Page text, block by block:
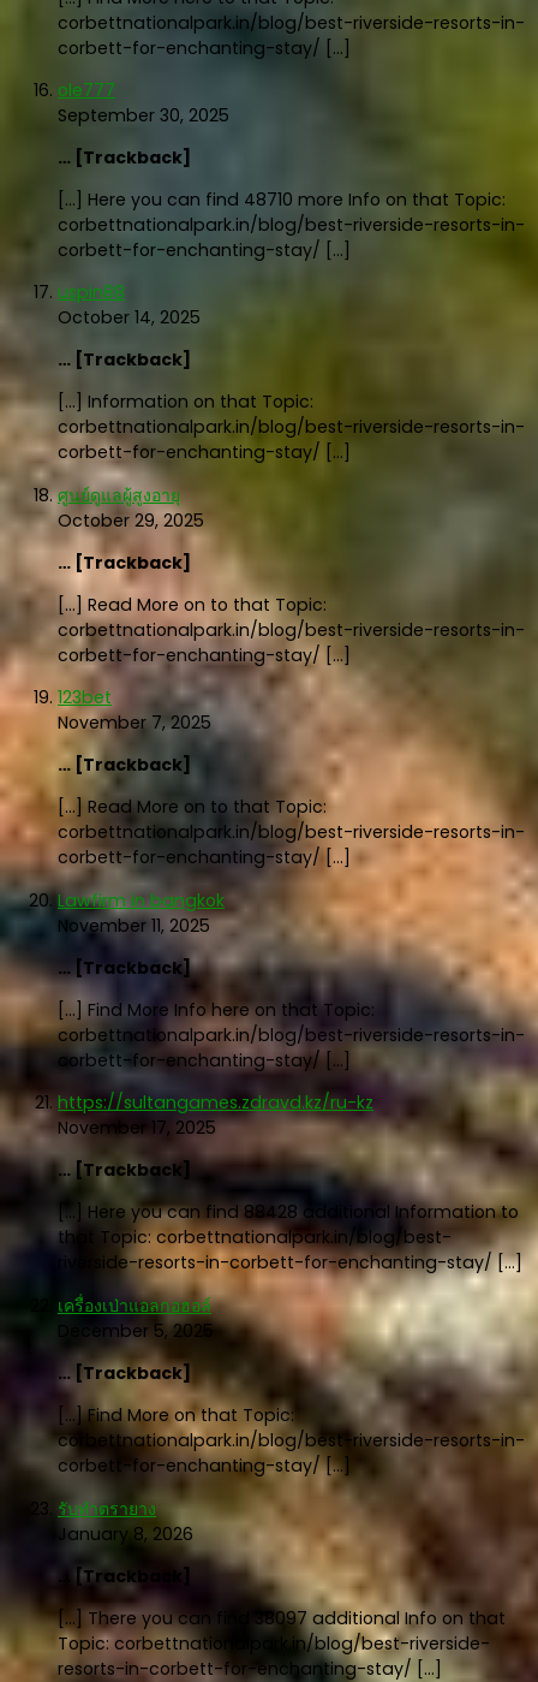
corbettnationalpark.in/blog/best-riverside-resorts-in-
corbett-for-enchanting-stay/ […]
ole777
September 30, 2025
… [Trackback]
[…] Here you can find 48710 more Info on that Topic:
corbettnationalpark.in/blog/best-riverside-resorts-in-
corbett-for-enchanting-stay/ […]
uspin88
October 14, 2025
… [Trackback]
[…] Information on that Topic:
corbettnationalpark.in/blog/best-riverside-resorts-in-
corbett-for-enchanting-stay/ […]
ศูนย์ดูแลผู้สูงอายุ
October 29, 2025
… [Trackback]
[…] Read More on to that Topic:
corbettnationalpark.in/blog/best-riverside-resorts-in-
corbett-for-enchanting-stay/ […]
123bet
November 7, 2025
… [Trackback]
[…] Read More on to that Topic:
corbettnationalpark.in/blog/best-riverside-resorts-in-
corbett-for-enchanting-stay/ […]
Lawfirm in bangkok
November 11, 2025
… [Trackback]
[…] Find More Info here on that Topic:
corbettnationalpark.in/blog/best-riverside-resorts-in-
corbett-for-enchanting-stay/ […]
https://sultangames.zdravd.kz/ru-kz
November 17, 2025
… [Trackback]
[…] Here you can find 88428 additional Information to
that Topic: corbettnationalpark.in/blog/best-
riverside-resorts-in-corbett-for-enchanting-stay/ […]
เครื่องเป่าแอลกอฮอล์
December 5, 2025
… [Trackback]
[…] Find More on that Topic:
corbettnationalpark.in/blog/best-riverside-resorts-in-
corbett-for-enchanting-stay/ […]
รับทำตรายาง
January 8, 2026
… [Trackback]
[…] There you can find 38097 additional Info on that
Topic: corbettnationalpark.in/blog/best-riverside-
resorts-in-corbett-for-enchanting-stay/ […]